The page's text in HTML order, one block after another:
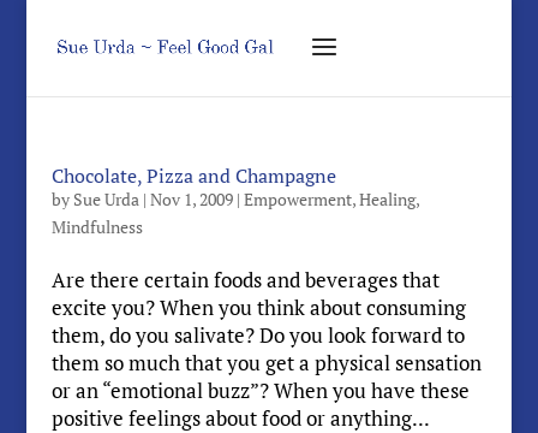
Chocolate, Pizza and Champagne
by Sue Urda| Nov 1, 2009| Empowerment,Healing,
Mindfulness
Are there certain foods and beverages that
excite you? When you think about consuming
them, do you salivate? Do you look forward to
them so much that you get a physical sensation
or an “emotional buzz”? When you have these
positive feelings about food or anything...